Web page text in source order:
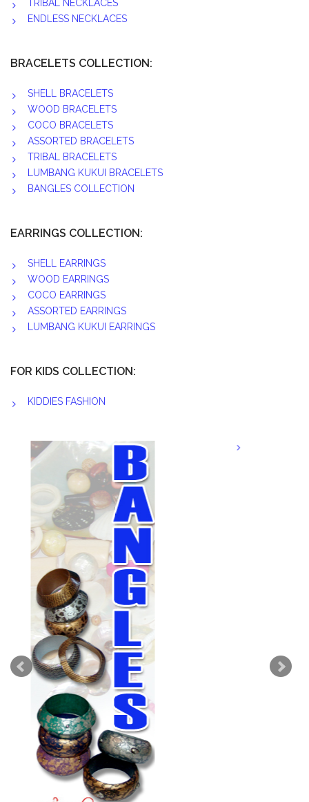
TRIBAL NECKLACES
ENDLESS NECKLACES
BRACELETS COLLECTION:
SHELL BRACELETS
WOOD BRACELETS
COCO BRACELETS
ASSORTED BRACELETS
TRIBAL BRACELETS
LUMBANG KUKUI BRACELETS
BANGLES COLLECTION
EARRINGS COLLECTION:
SHELL EARRINGS
WOOD EARRINGS
COCO EARRINGS
ASSORTED EARRINGS
LUMBANG KUKUI EARRINGS
FOR KIDS COLLECTION:
KIDDIES FASHION